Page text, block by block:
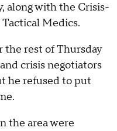
along with the Crisis-
Medics.
the rest of Thursday
crisis negotiators
he refused to put
the area were